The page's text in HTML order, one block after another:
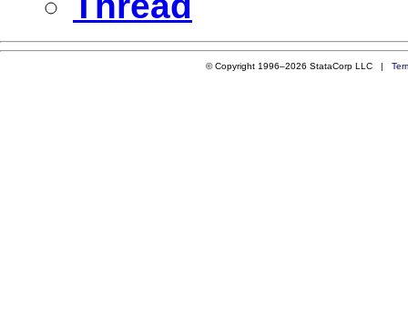
© Copyright 1996–2026 StataCorp LLC |